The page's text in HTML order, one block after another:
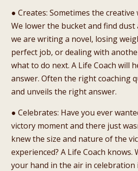
● Creates: Sometimes the creative
We lower the bucket and find
we are writing a novel, losing
perfect job, or dealing with
what to do next. A Life Coach will
answer. Often the right coaching
and unveils the right answer.
● Celebrates: Have you ever
victory moment and there just
knew the size and nature of the
experienced? A Life Coach knows.
your hand in the air in celebration